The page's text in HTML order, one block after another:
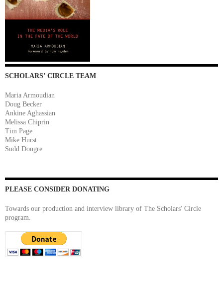
SCHOLARS’ CIRCLE TEAM
Maria Armoudian
Doug Becker
Ankine Aghassian
Melissa Chiprin
Tim Page
Mike Hurst
Sudd Dongre
PLEASE CONSIDER DONATING
Towards our production and interview library of The Scholars' Circle
program.